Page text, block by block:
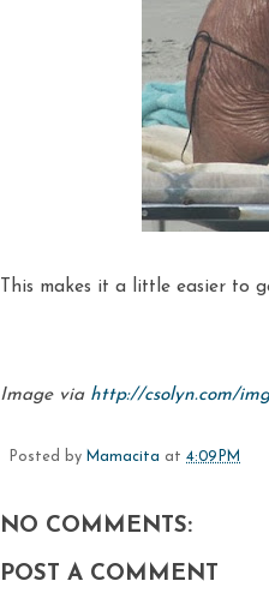
This makes it a little easier to
Image via http://csolyn.com/
Posted by Mamacita at 4:09 PM
NO COMMENTS:
POST A COMMENT